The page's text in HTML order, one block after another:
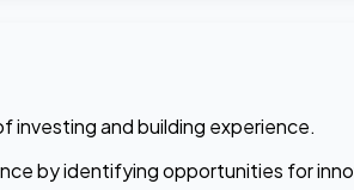
investing and building experience.
by identifying opportunities for